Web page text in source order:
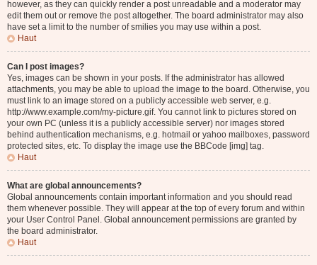
however, as they can quickly render a post unreadable and a moderator may
edit them out or remove the post altogether. The board administrator may also
have set a limit to the number of smilies you may use within a post.
Haut
Can I post images?
Yes, images can be shown in your posts. If the administrator has allowed
attachments, you may be able to upload the image to the board. Otherwise, you
must link to an image stored on a publicly accessible web server, e.g.
http://www.example.com/my-picture.gif. You cannot link to pictures stored on
your own PC (unless it is a publicly accessible server) nor images stored
behind authentication mechanisms, e.g. hotmail or yahoo mailboxes, password
protected sites, etc. To display the image use the BBCode [img] tag.
Haut
What are global announcements?
Global announcements contain important information and you should read
them whenever possible. They will appear at the top of every forum and within
your User Control Panel. Global announcement permissions are granted by
the board administrator.
Haut